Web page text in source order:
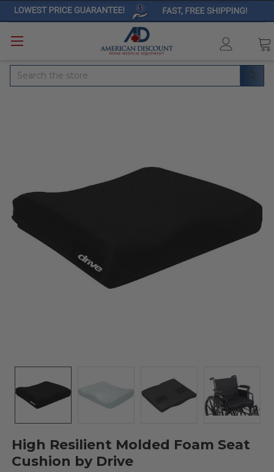
Search
High Resilient Molded Foam Seat
Cushion by Drive